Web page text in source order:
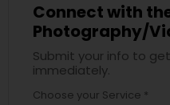
Connect with
Photography/
Submit your info to
immediately.
Choose your Service *